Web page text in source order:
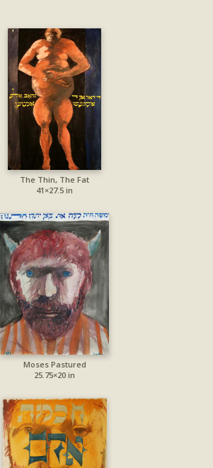
The Thin, The Fat
41×27.5 in
Moses Pastured
25.75×20 in